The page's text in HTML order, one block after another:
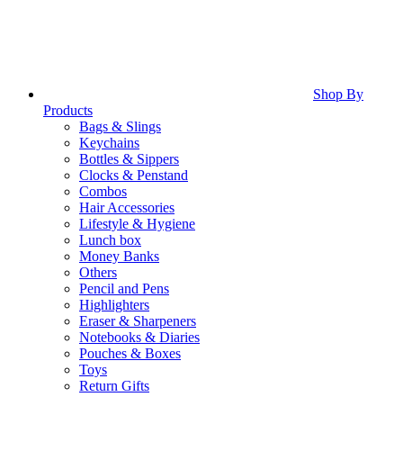
Shop By
Products
Bags & Slings
Keychains
Bottles & Sippers
Clocks & Penstand
Combos
Hair Accessories
Lifestyle & Hygiene
Lunch box
Money Banks
Others
Pencil and Pens
Highlighters
Eraser & Sharpeners
Notebooks & Diaries
Pouches & Boxes
Toys
Return Gifts